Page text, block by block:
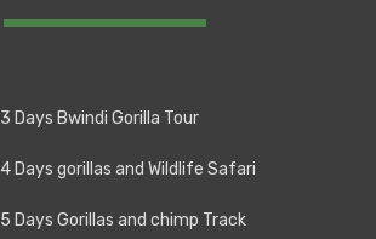
3 Days Bwindi Gorilla Tour
4 Days gorillas and Wildlife Safari
5 Days Gorillas and chimp Track